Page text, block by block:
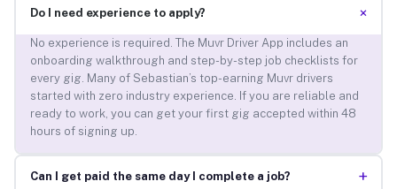
Do I need experience to apply? +
No experience is required. The Muvr Driver App includes an
onboarding walkthrough and step-by-step job checklists for
every gig. Many of Sebastian’s top-earning Muvr drivers
started with zero industry experience. If you are reliable and
ready to work, you can get your first gig accepted within 48
hours of signing up.
Can I get paid the same day I complete a job? +